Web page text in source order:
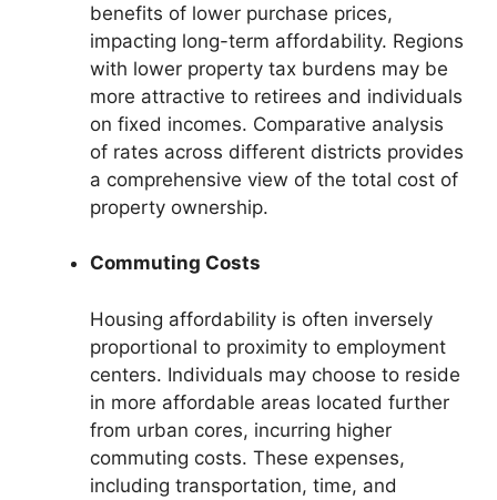
benefits of lower purchase prices,
impacting long-term affordability. Regions
with lower property tax burdens may be
more attractive to retirees and individuals
on fixed incomes. Comparative analysis
of rates across different districts provides
a comprehensive view of the total cost of
property ownership.
Commuting Costs
Housing affordability is often inversely
proportional to proximity to employment
centers. Individuals may choose to reside
in more affordable areas located further
from urban cores, incurring higher
commuting costs. These expenses,
including transportation, time, and